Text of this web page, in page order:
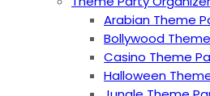
Arabian Theme
Bollywood
Casino Theme
Halloween